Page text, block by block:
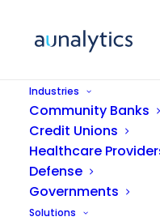
Industries
Community Banks
Credit Unions
Healthcare
Defense
Governments
Solutions